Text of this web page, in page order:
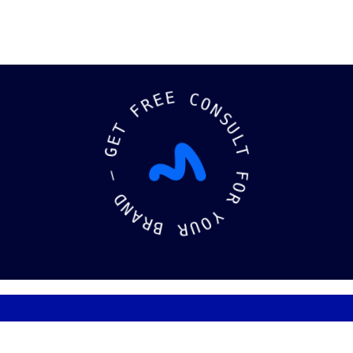
G
E T
FRE E CON
S
U
L
F
O
R
Y
O
U
R
B
R
A
N
D